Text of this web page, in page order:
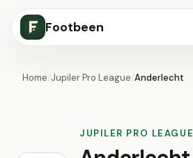
Footbeen
Home/Jupiler Pro League/Anderlecht
JUPILER PRO LEAGUE